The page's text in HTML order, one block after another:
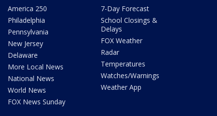
America 250
Philadelphia
Pennsylvania
New Jersey
Delaware
More Local News
National News
World News
FOX News Sunday
7-Day Forecast
School Closings &
Delays
FOX Weather
Radar
Temperatures
Watches/Warnings
Weather App